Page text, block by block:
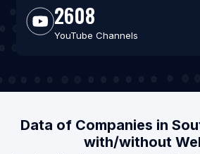
2608
YouTube Channels
Data of Companies in
with/without